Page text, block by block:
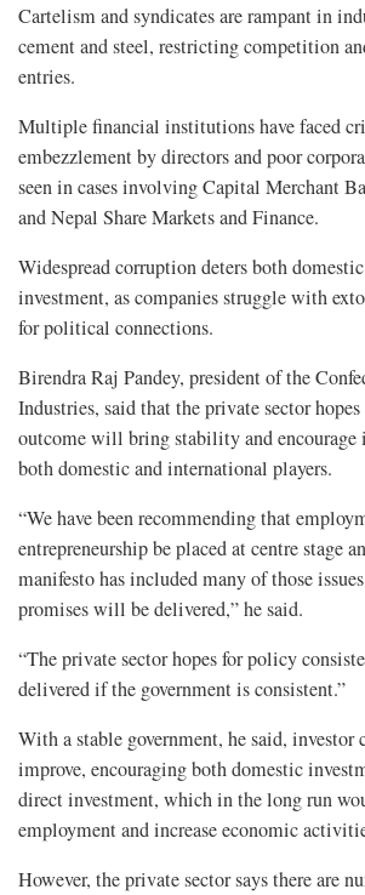
Cartelism and syndicates are rampant in
cement and steel, restricting competition
entries.
Multiple financial institutions have faced
embezzlement by directors and poor
seen in cases involving Capital Merchant
and Nepal Share Markets and Finance.
Widespread corruption deters both
investment, as companies struggle with
for political connections.
Birendra Raj Pandey, president of the
Industries, said that the private sector
outcome will bring stability and encourage
both domestic and international players.
“We have been recommending that
entrepreneurship be placed at centre stage
manifesto has included many of those
promises will be delivered,” he said.
“The private sector hopes for policy
delivered if the government is consistent.”
With a stable government, he said, investor
improve, encouraging both domestic
direct investment, which in the long run
employment and increase economic
However, the private sector says there are